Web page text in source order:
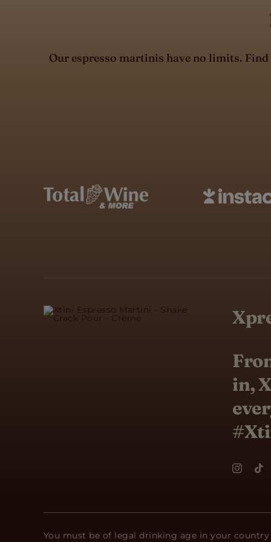
Our espresso martinis have no limits.
in,
You must be of legal drinking age in your